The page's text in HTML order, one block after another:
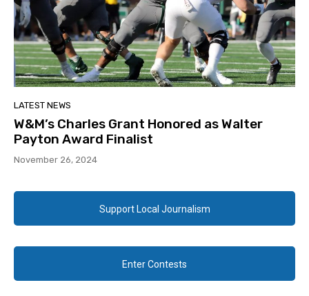
LATEST NEWS
W&M’s Charles Grant Honored as Walter
Payton Award Finalist
November 26, 2024
Support Local Journalism
Enter Contests